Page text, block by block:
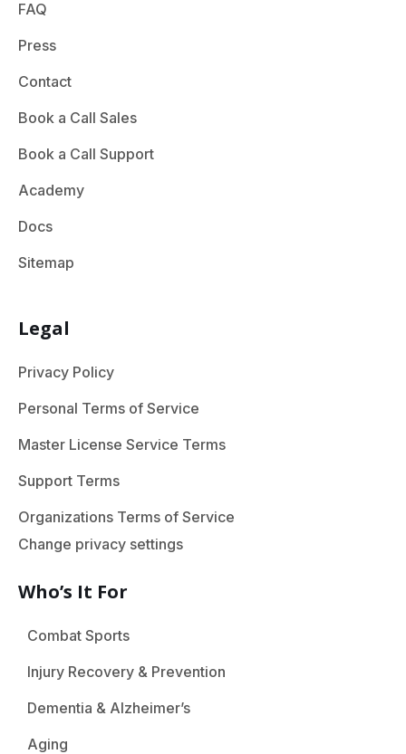
FAQ
Press
Contact
Book a Call Sales
Book a Call Support
Academy
Docs
Sitemap
Legal
Privacy Policy
Personal Terms of Service
Master License Service Terms
Support Terms
Organizations Terms of Service
Change privacy settings
Who’s It For
Combat Sports
Injury Recovery & Prevention
Dementia & Alzheimer’s
Aging